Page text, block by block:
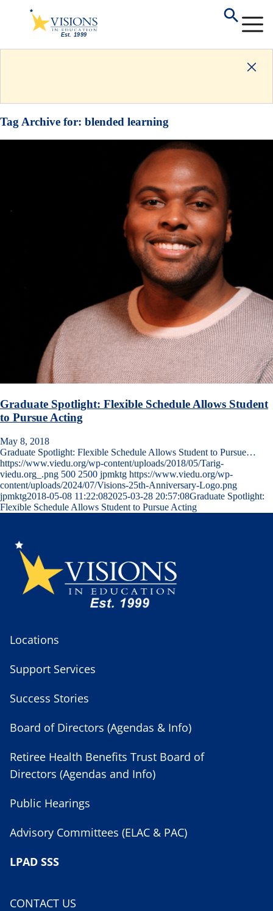
Tag Archive for: blended learning
Graduate Spotlight: Flexible Schedule Allows Student
to Pursue Acting
May 8, 2018
Graduate Spotlight: Flexible Schedule Allows Student to Pursue…
https://www.viedu.org/wp-content/uploads/2018/05/Tarig-
viedu.org_.png 500 2500 jpmktg https://www.viedu.org/wp-
content/uploads/2024/07/Visions-25th-Anniversary-Logo.png
jpmktg2018-05-08 11:22:082025-03-28 20:57:08Graduate Spotlight:
Flexible Schedule Allows Student to Pursue Acting
Locations
Support Services
Success Stories
Board of Directors (Agendas & Info)
Retiree Health Benefits Trust Board of
Directors (Agendas and Info)
Public Hearings
Advisory Committees (ELAC & PAC)
LPAD SSS
CONTACT US